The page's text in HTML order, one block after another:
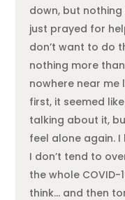
down, but
just prayed for
don’t want to do
nothing more
nowhere near me
first, it seemed
talking about it,
feel alone again.
I don’t tend to
the whole COVID-
think… and then